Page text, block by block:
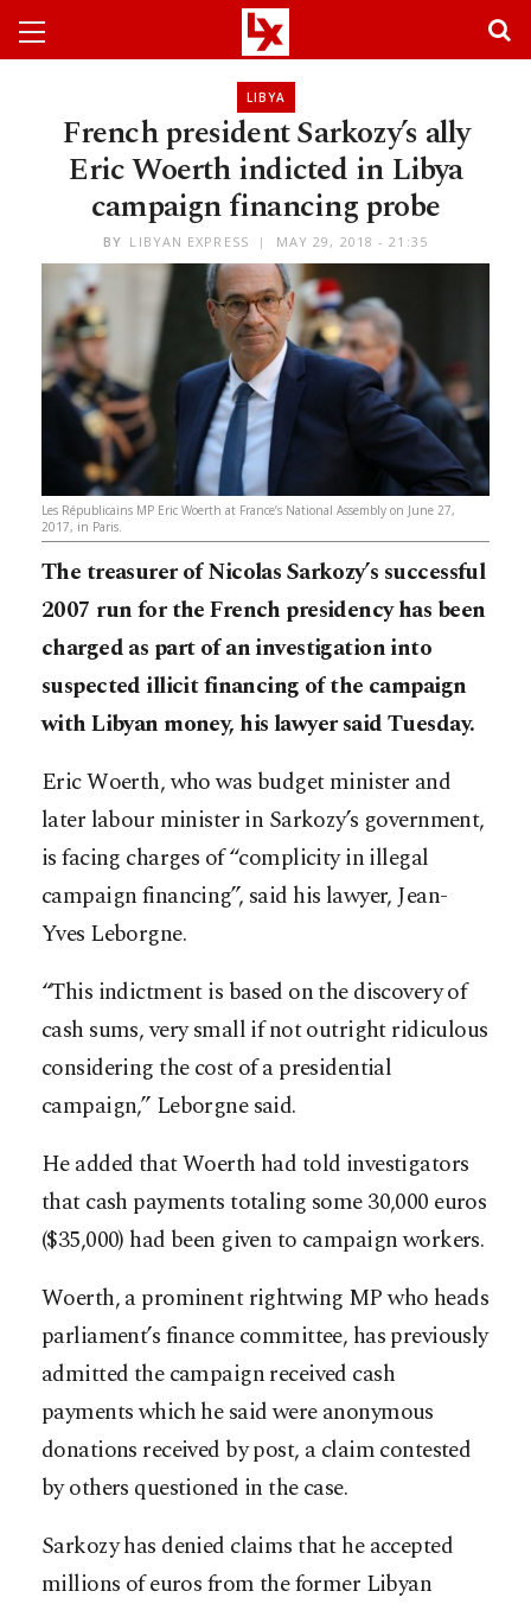
LIBYA
French president Sarkozy’s ally
Eric Woerth indicted in Libya
campaign financing probe
BY LIBYAN EXPRESS MAY 29, 2018 - 21:35
Les Républicains MP Eric Woerth at France’s National Assembly on June 27,
2017, in Paris.
The treasurer of Nicolas Sarkozy’s successful
2007 run for the French presidency has been
charged as part of an investigation into
suspected illicit financing of the campaign
with Libyan money, his lawyer said Tuesday.
Eric Woerth, who was budget minister and
later labour minister in Sarkozy’s government,
is facing charges of “complicity in illegal
campaign financing”, said his lawyer, Jean-
Yves Leborgne.
“This indictment is based on the discovery of
cash sums, very small if not outright ridiculous
considering the cost of a presidential
campaign,” Leborgne said.
He added that Woerth had told investigators
that cash payments totaling some 30,000 euros
($35,000) had been given to campaign workers.
Woerth, a prominent rightwing MP who heads
parliament’s finance committee, has previously
admitted the campaign received cash
payments which he said were anonymous
donations received by post, a claim contested
by others questioned in the case.
Sarkozy has denied claims that he accepted
millions of euros from the former Libyan